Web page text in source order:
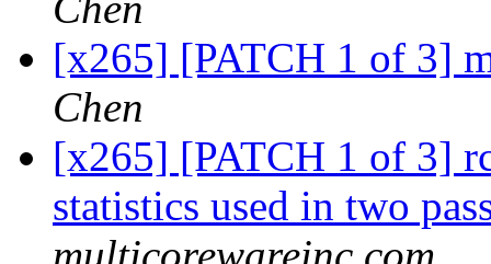
[x265] [PATCH 1 of 3]
Chen
[x265] [PATCH 1 of 3]
statistics used in two